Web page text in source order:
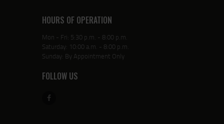
HOURS OF OPERATION
Mon - Fri: 5:30 p.m. - 8:00 p.m.
Saturday: 10:00 a.m. - 8:00 p.m.
Sunday: By Appointment Only
FOLLOW US